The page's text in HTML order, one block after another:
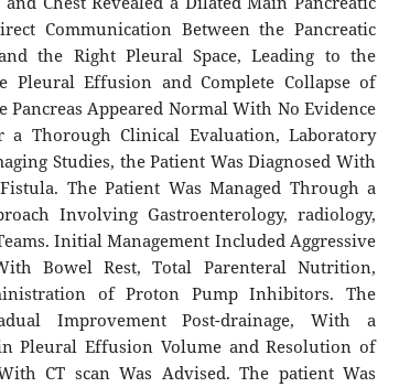
Communication Between the Pancreatic
the Right Pleural Space, Leading to the
Pleural Effusion and Complete Collapse of
Pancreas Appeared Normal With No Evidence
a Thorough Clinical Evaluation, Laboratory
Studies, the Patient Was Diagnosed With
The Patient Was Managed Through a
Involving Gastroenterology, radiology,
Initial Management Included Aggressive
Bowel Rest, Total Parenteral Nutrition,
of Proton Pump Inhibitors. The
Improvement Post-drainage, With a
Pleural Effusion Volume and Resolution of
CT scan Was Advised. The patient Was